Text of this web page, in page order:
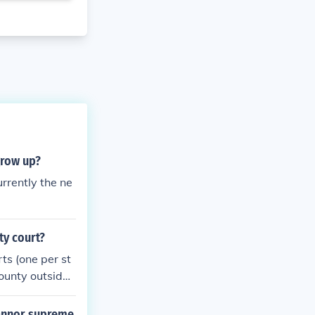
up?
the ne
court?
(one per st
outside
Family Court
and the